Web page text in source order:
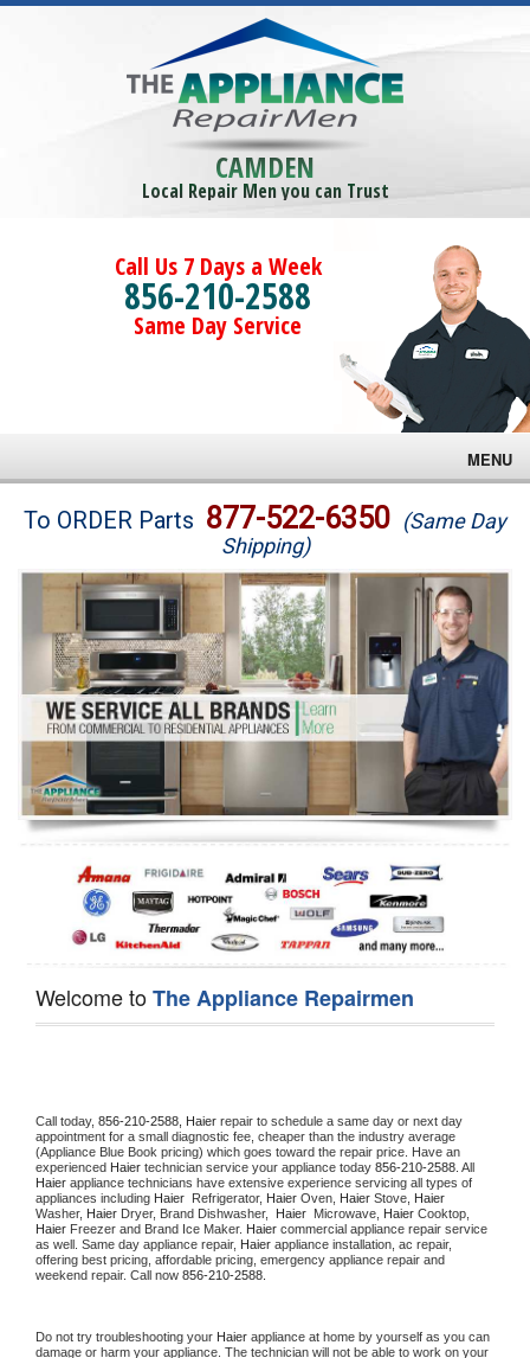
CAMDEN
Local Repair Men you can Trust
Call Us 7 Days a Week
856-210-2588
Same Day Service
MENU
Brands
Washer Repair
Dryer Repair
Refrigerator Repair
Oven Repair
Dishwasher Repair
To ORDER Parts 877-522-6350 (Same Day
Shipping)
Welcome toThe Appliance Repairmen
Call today, 856-210-2588, Haier repair to schedule a same day or next day
appointment for a small diagnostic fee, cheaper than the industry average
(Appliance Blue Book pricing) which goes toward the repair price. Have an
experienced Haier technician service your appliance today 856-210-2588
Haier appliance technicians have extensive experience servicing all types of
appliances including Haier Refrigerator, Haier Oven, Haier Stove,
Washer, Haier Dryer, Brand Dishwasher, Haier Microwave, Haier
Haier Freezer and Brand Ice Maker. Haier commercial appliance repair service
as well. Same day appliance repair, Haier appliance installation, ac repair,
offering best pricing, affordable pricing, emergency appliance repair and
weekend repair. Call now 856-210-2588.
Do not try troubleshooting your Haier appliance at home by yourself as you can